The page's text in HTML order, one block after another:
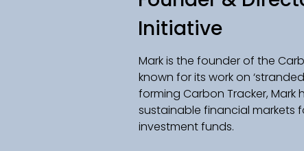
Initiative
Mark is the founder of the
known for its work on
forming Carbon Tracker, Mark
sustainable financial markets
investment funds.